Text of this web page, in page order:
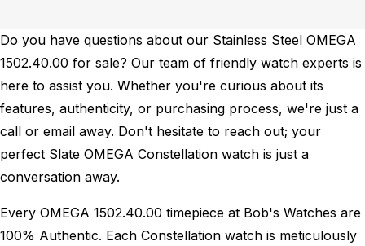
Do you have questions about our Stainless Steel OMEGA
1502.40.00 for sale? Our team of friendly watch experts is
here to assist you. Whether you're curious about its
features, authenticity, or purchasing process, we're just a
call or email away. Don't hesitate to reach out; your
perfect Slate OMEGA Constellation watch is just a
conversation away.
Every OMEGA 1502.40.00 timepiece at Bob's Watches are
100% Authentic. Each Constellation watch is meticulously